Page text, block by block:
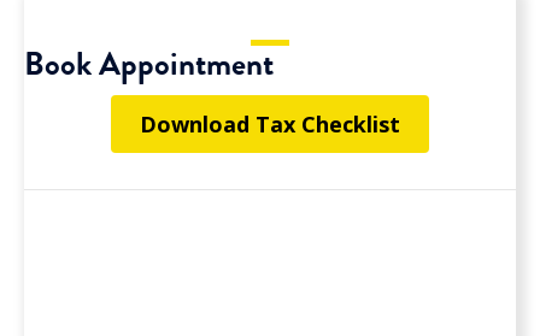
Book Appointment
Download Tax Checklist